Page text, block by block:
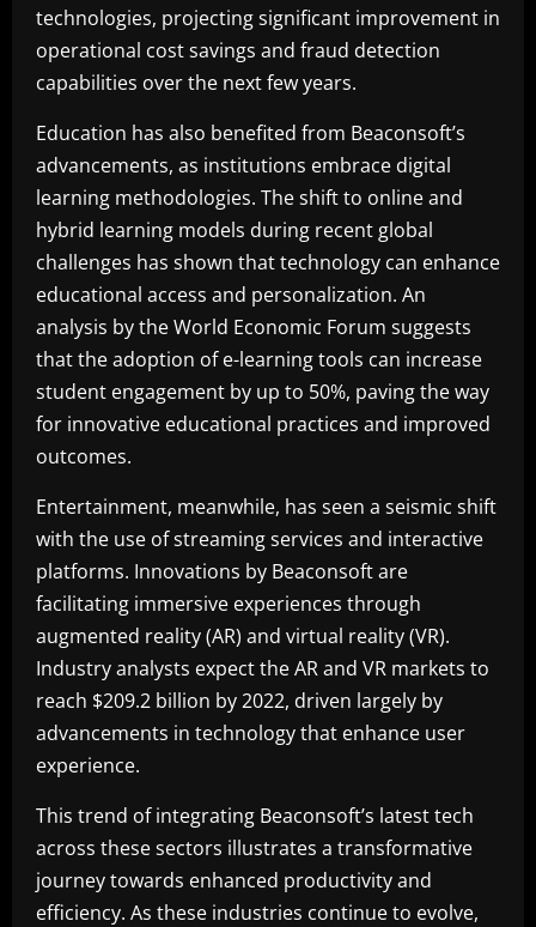
technologies, projecting significant improvement in
operational cost savings and fraud detection
capabilities over the next few years.
Education has also benefited from Beaconsoft’s
advancements, as institutions embrace digital
learning methodologies. The shift to online and
hybrid learning models during recent global
challenges has shown that technology can enhance
educational access and personalization. An
analysis by the World Economic Forum suggests
that the adoption of e-learning tools can increase
student engagement by up to 50%, paving the way
for innovative educational practices and improved
outcomes.
Entertainment, meanwhile, has seen a seismic shift
with the use of streaming services and interactive
platforms. Innovations by Beaconsoft are
facilitating immersive experiences through
augmented reality (AR) and virtual reality (VR).
Industry analysts expect the AR and VR markets to
reach $209.2 billion by 2022, driven largely by
advancements in technology that enhance user
experience.
This trend of integrating Beaconsoft’s latest tech
across these sectors illustrates a transformative
journey towards enhanced productivity and
efficiency. As these industries continue to evolve,